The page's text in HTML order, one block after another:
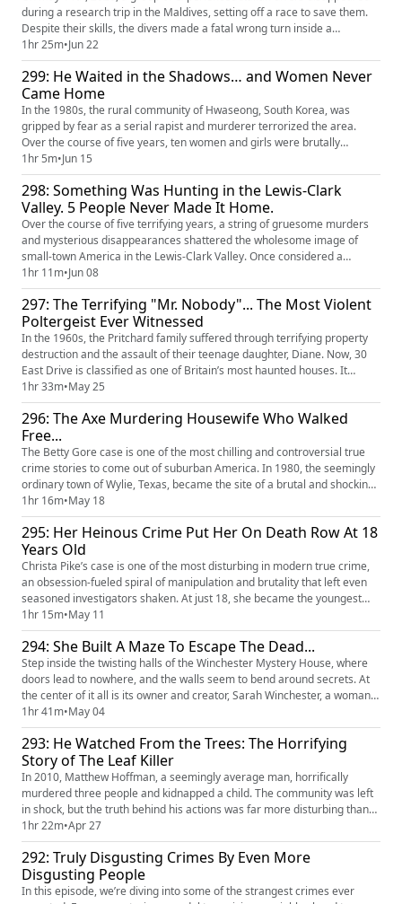
during a research trip in the Maldives, setting off a race to save them.
Despite their skills, the divers made a fatal wrong turn inside a
monstrous underwater cave. A Coast Guard sergeant also tragically lost
his life while trying to recover them. The tragedy revealed a series of
miscommunications and lapses in planning. None...
1hr 25m•Jun 22
299: He Waited in the Shadows… and Women Never
Came Home
In the 1980s, the rural community of Hwaseong, South Korea, was
gripped by fear as a serial rapist and murderer terrorized the area.
Over the course of five years, ten women and girls were brutally
attacked in the small villages of Hwaseong. For more than thirty years,
the case remained unsolved, amplifying public mistrust in law
enforcement. Innocent people were imprisoned for crimes they didn...
1hr 5m•Jun 15
298: Something Was Hunting in the Lewis-Clark
Valley. 5 People Never Made It Home.
Over the course of five terrifying years, a string of gruesome murders
and mysterious disappearances shattered the wholesome image of
small-town America in the Lewis-Clark Valley. Once considered a
perfect place to raise a family, the Valley was forever changed by the
loss of three young women and two unexplained abductions. Decades
later, the families are still searching for answers, while the...
1hr 11m•Jun 08
297: The Terrifying "Mr. Nobody"... The Most Violent
Poltergeist Ever Witnessed
In the 1960s, the Pritchard family suffered through terrifying property
destruction and the assault of their teenage daughter, Diane. Now, 30
East Drive is classified as one of Britain’s most haunted houses. It
carries on in infamy with its supernatural host, Mr. Nobody. He’s
rumored to be one of the most violent poltergeists in history and
continues to antagonize both ghost hunters and neighbors.
1hr 33m•May 25
296: The Axe Murdering Housewife Who Walked
Free...
The Betty Gore case is one of the most chilling and controversial true
crime stories to come out of suburban America. In 1980, the seemingly
ordinary town of Wylie, Texas, became the site of a brutal and shocking
killing that left a community in disbelief. At the center of it were two
women: Betty Gore and Candy Montgomery. Their lives became fatally
intertwined through friendship, betrayal, an...
1hr 16m•May 18
295: Her Heinous Crime Put Her On Death Row At 18
Years Old
Christa Pike’s case is one of the most disturbing in modern true crime,
an obsession-fueled spiral of manipulation and brutality that left even
seasoned investigators shaken. At just 18, she became the youngest
woman on death row in the United States, but the real horror lies in the
twisted relationships and dark motives that led her there. Behind one
shocking night of violence is a tangled web...
1hr 15m•May 11
294: She Built A Maze To Escape The Dead...
Step inside the twisting halls of the Winchester Mystery House, where
doors lead to nowhere, and the walls seem to bend around secrets. At
the center of it all is its owner and creator, Sarah Winchester, a woman
said to be haunted by tragedy, and maybe by something even darker.
Guided, according to legend, by the words of ghosts, she spent decades
constructing a mansion designed to confuse what...
1hr 41m•May 04
293: He Watched From the Trees: The Horrifying
Story of The Leaf Killer
In 2010, Matthew Hoffman, a seemingly average man, horrifically
murdered three people and kidnapped a child. The community was left
in shock, but the truth behind his actions was far more disturbing than
anyone could imagine. Hoffman had a history of obsession and
violence, but what drove him to commit such an unimaginable crime?
Matthew had an unhealthy fixation with leaves and trees, which ev...
1hr 22m•Apr 27
292: Truly Disgusting Crimes By Even More
Disgusting People
In this episode, we’re diving into some of the strangest crimes ever